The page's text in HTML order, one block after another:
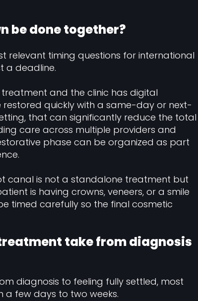
be done together?
relevant timing questions for international
a deadline.
and the clinic has digital
quickly with a same-day or next-
that can significantly reduce the total
care across multiple providers and
phase can be organized as part
canal is not a standalone treatment but
is having crowns, veneers, or a smile
timed carefully so the final cosmetic
take from diagnosis
diagnosis to feeling fully settled, most
a few days to two weeks.